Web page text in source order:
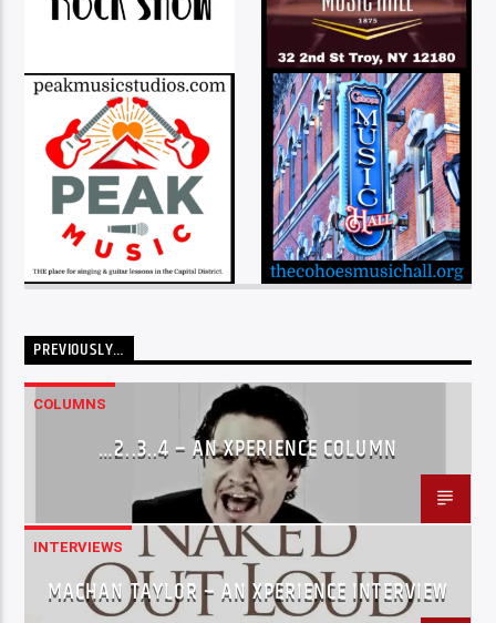
PREVIOUSLY…
COLUMNS
…2..3..4 – AN XPERIENCE COLUMN
INTERVIEWS
MACHAN TAYLOR – AN XPERIENCE INTERVIEW